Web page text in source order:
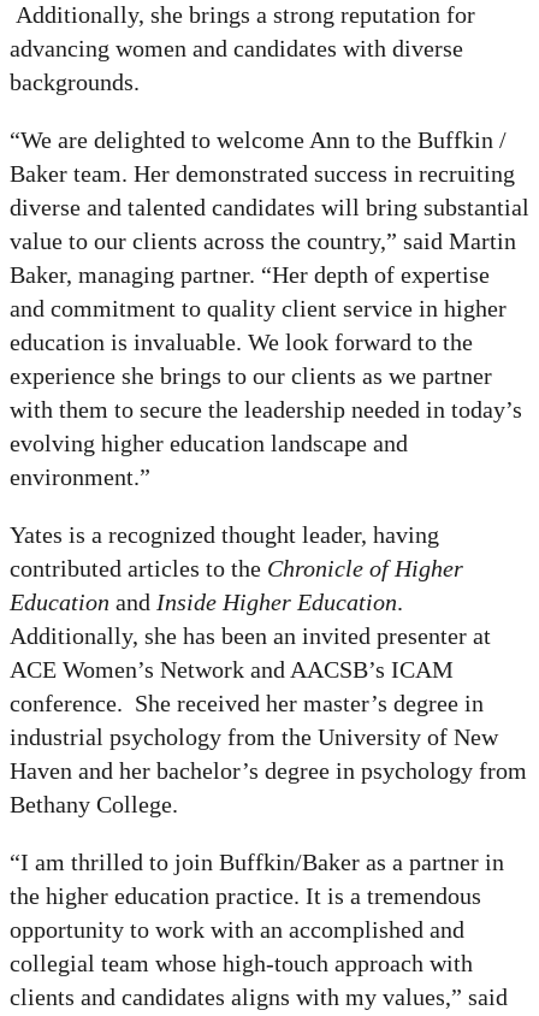
Additionally, she brings a strong reputation for
advancing women and candidates with diverse
backgrounds.
“We are delighted to welcome Ann to the Buffkin /
Baker team. Her demonstrated success in recruiting
diverse and talented candidates will bring substantial
value to our clients across the country,” said Martin
Baker, managing partner. “Her depth of expertise
and commitment to quality client service in higher
education is invaluable. We look forward to the
experience she brings to our clients as we partner
with them to secure the leadership needed in today’s
evolving higher education landscape and
environment.”
Yates is a recognized thought leader, having
contributed articles to the Chronicle of Higher
Education and Inside Higher Education.
Additionally, she has been an invited presenter at
ACE Women’s Network and AACSB’s ICAM
conference. She received her master’s degree in
industrial psychology from the University of New
Haven and her bachelor’s degree in psychology from
Bethany College.
“I am thrilled to join Buffkin/Baker as a partner in
the higher education practice. It is a tremendous
opportunity to work with an accomplished and
collegial team whose high-touch approach with
clients and candidates aligns with my values,” said